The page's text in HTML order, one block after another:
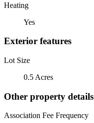
Heating
Yes
Exterior features
Lot Size
0.5 Acres
Other property details
Association Fee Frequency